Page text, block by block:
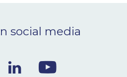
social media